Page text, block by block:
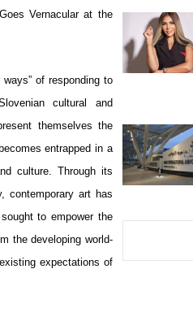
Vernacular at the
of responding to
cultural and
themselves the
entrapped in a
culture. Through its
contemporary art has
to empower the
the developing world-
expectations of